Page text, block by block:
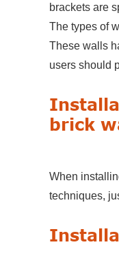
brackets are
The types of
These walls
users should
brick
When
techniques,